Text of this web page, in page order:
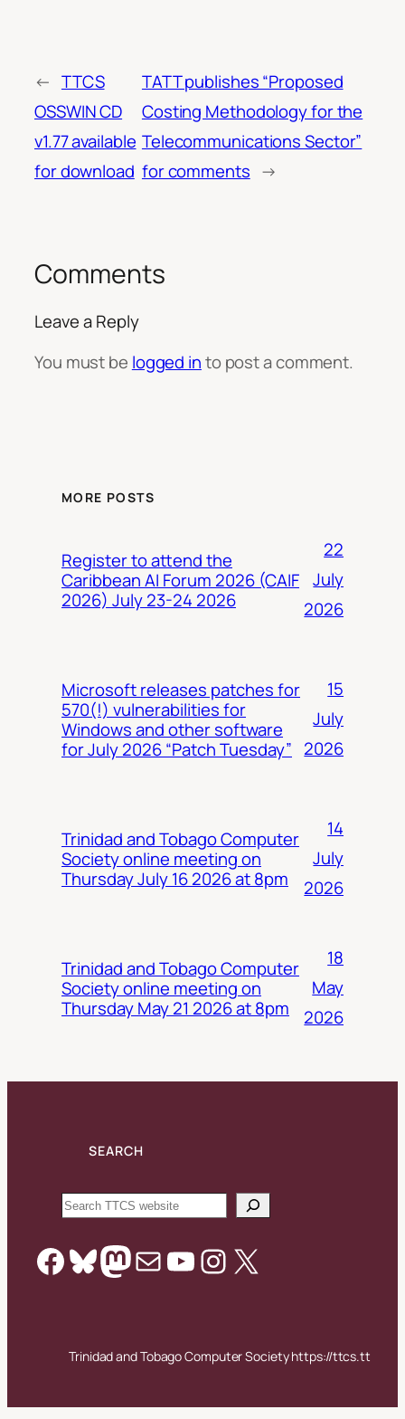
← TTCS
OSSWIN CD
v1.77 available
for download
TATT publishes “Proposed
Costing Methodology for the
Telecommunications Sector”
for comments →
Comments
Leave a Reply
You must be logged into post a comment.
MORE POSTS
Register to attend the
Caribbean AI Forum 2026 (CAIF
2026) July 23-24 2026
22
July
2026
Microsoft releases patches for
570(!) vulnerabilities for
Windows and other software
for July 2026 “Patch Tuesday”
15
July
2026
Trinidad and Tobago Computer
Society online meeting on
Thursday July 16 2026 at 8pm
14
July
2026
Trinidad and Tobago Computer
Society online meeting on
Thursday May 21 2026 at 8pm
18
May
2026
SEARCH
Search
Facebook
Bluesky
Mastodon
MailYouTube
Instagram
X
Trinidad and Tobago Computer Society https://ttcs.tt